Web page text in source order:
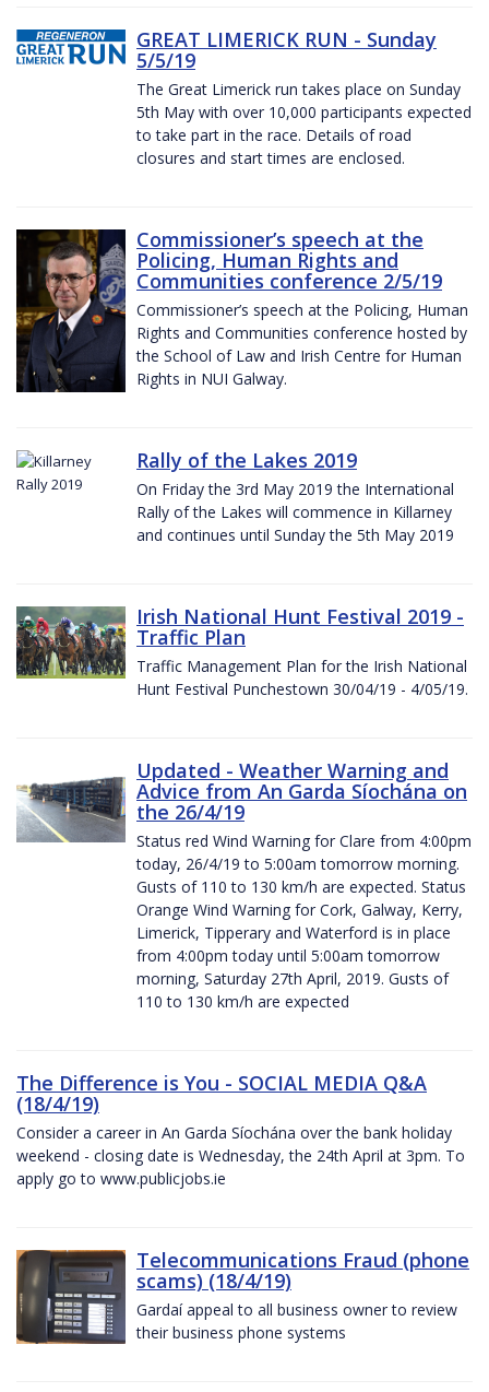
GREAT LIMERICK RUN - Sunday
5/5/19
The Great Limerick run takes place on Sunday
5th May with over 10,000 participants expected
to take part in the race. Details of road
closures and start times are enclosed.
Commissioner’s speech at the
Policing, Human Rights and
Communities conference 2/5/19
Commissioner’s speech at the Policing, Human
Rights and Communities conference hosted by
the School of Law and Irish Centre for Human
Rights in NUI Galway.
Rally of the Lakes 2019
On Friday the 3rd May 2019 the International
Rally of the Lakes will commence in Killarney
and continues until Sunday the 5th May 2019
Irish National Hunt Festival 2019 -
Traffic Plan
Traffic Management Plan for the Irish National
Hunt Festival Punchestown 30/04/19 - 4/05/19.
Updated - Weather Warning and
Advice from An Garda Síochána on
the 26/4/19
Status red Wind Warning for Clare from 4:00pm
today, 26/4/19 to 5:00am tomorrow morning.
Gusts of 110 to 130 km/h are expected. Status
Orange Wind Warning for Cork, Galway, Kerry,
Limerick, Tipperary and Waterford is in place
from 4:00pm today until 5:00am tomorrow
morning, Saturday 27th April, 2019. Gusts of
110 to 130 km/h are expected
The Difference is You - SOCIAL MEDIA Q&A
(18/4/19)
Consider a career in An Garda Síochána over the bank holiday
weekend - closing date is Wednesday, the 24th April at 3pm. To
apply go to www.publicjobs.ie
Telecommunications Fraud (phone
scams) (18/4/19)
Gardaí appeal to all business owner to review
their business phone systems